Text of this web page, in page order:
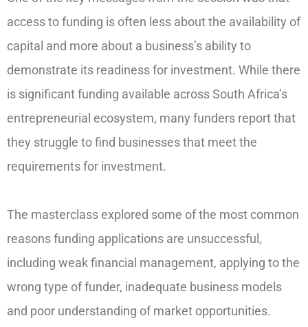
access to funding is often less about the availability of
capital and more about a business’s ability to
demonstrate its readiness for investment. While there
is significant funding available across South Africa’s
entrepreneurial ecosystem, many funders report that
they struggle to find businesses that meet the
requirements for investment.
The masterclass explored some of the most common
reasons funding applications are unsuccessful,
including weak financial management, applying to the
wrong type of funder, inadequate business models
and poor understanding of market opportunities.